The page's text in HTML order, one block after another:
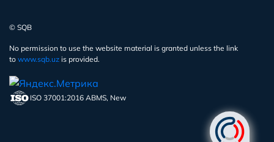
© SQB
No permission to use the website material is granted unless the link
to www.sqb.uz is provided.
ISO 37001:2016 ABMS, New